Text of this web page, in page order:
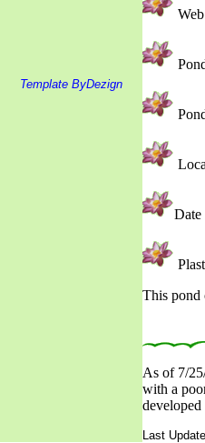
Template ByDezign
Date
This pond
As of 7/
with a
Last